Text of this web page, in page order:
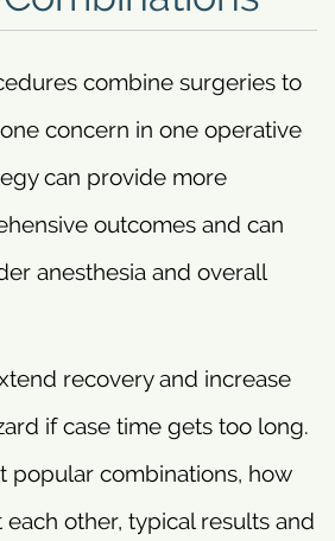
combine surgeries to
concern in one operative
can provide more
outcomes and can
anesthesia and overall
recovery and increase
if case time gets too long.
popular combinations, how
other, typical results and